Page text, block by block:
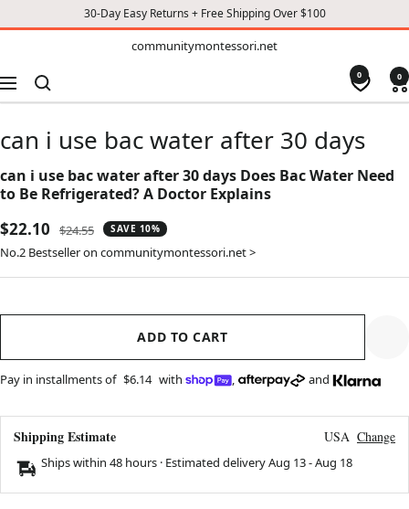
30-Day Easy Returns + Free Shipping Over $100
communitymontessori.net
Navigation
0 0
can i use bac water after 30 days
can i use bac water after 30 days Does Bac Water Need
to Be Refrigerated? A Doctor Explains
Sale
price
$22.10
Regular
price
$24.55 SAVE 10%
No.2 Bestseller on communitymontessori.net >
ADD TO CART
Pay in installments of $6.14 with , and
Shipping Estimate USA Change
Ships within 48 hours · Estimated deliveryAug 13-Aug 18